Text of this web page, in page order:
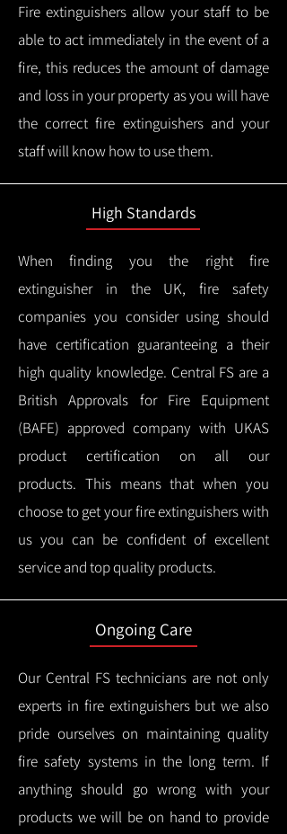
Fire extinguishers allow your staff to be
able to act immediately in the event of a
fire, this reduces the amount of damage
and loss in your property as you will have
the correct fire extinguishers and your
staff will know how to use them.
High Standards
When finding you the right fire
extinguisher in the UK, fire safety
companies you consider using should
have certification guaranteeing a their
high quality knowledge. Central FS are a
British Approvals for Fire Equipment
(BAFE) approved company with UKAS
product certification on all our
products. This means that when you
choose to get your fire extinguishers with
us you can be confident of excellent
service and top quality products.
Ongoing Care
Our Central FS technicians are not only
experts in fire extinguishers but we also
pride ourselves on maintaining quality
fire safety systems in the long term. If
anything should go wrong with your
products we will be on hand to provide